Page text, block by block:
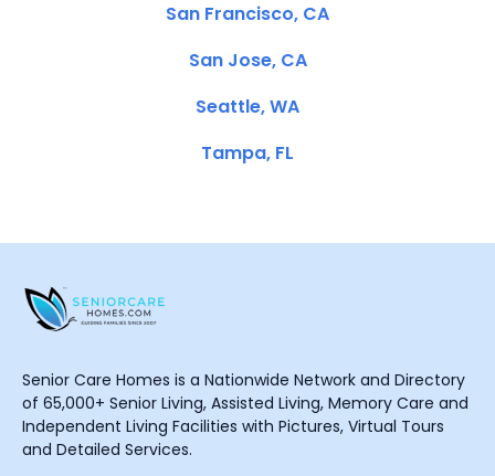
San Francisco, CA
San Jose, CA
Seattle, WA
Tampa, FL
Senior Care Homes is a Nationwide Network and Directory
of 65,000+ Senior Living, Assisted Living, Memory Care and
Independent Living Facilities with Pictures, Virtual Tours
and Detailed Services.